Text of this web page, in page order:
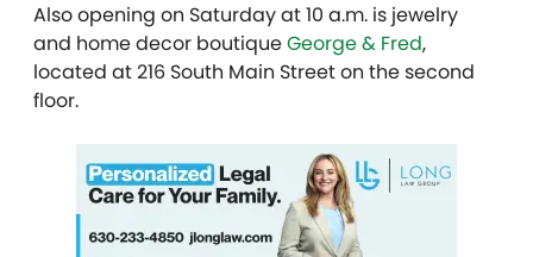
Also opening on Saturday at 10 a.m. is jewelry
and home decor boutiqueGeorge & Fred,
located at 216 South Main Street on the second
floor.